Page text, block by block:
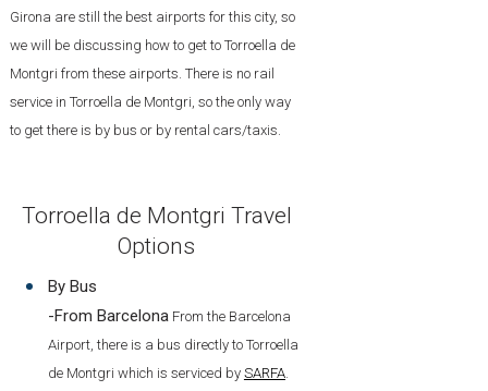
Girona are still the best airports for this city, so
we will be discussing how to get to Torroella de
Montgri from these airports. There is no rail
service in Torroella de Montgri, so the only way
to get there is by bus or by rental cars/taxis.
Torroella de Montgri Travel
Options
By Bus
-From Barcelona From the Barcelona
Airport, there is a bus directly to Torroella
de Montgri which is serviced by SARFA.